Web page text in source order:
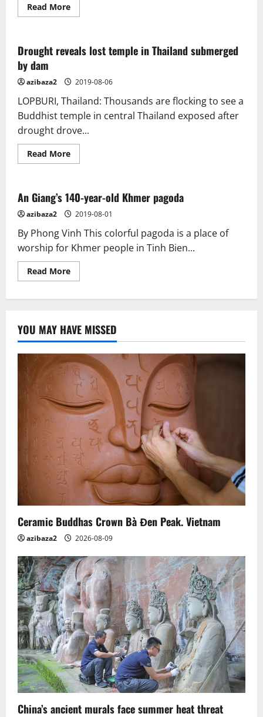
Read MoreRead
more
with…
A
figure
of
Buddha
Ratnasambhava
Drought reveals lost temple in Thailand submerged
by dam
azibaza2 2019-08-06
LOPBURI, Thailand: Thousands are flocking to see a
Buddhist temple in central Thailand exposed after
drought drove...
Read MoreRead
more
lost
temple
in
Thailand
submerged
by
dam
An Giang’s 140-year-old Khmer pagoda
azibaza2 2019-08-01
By Phong Vinh This colorful pagoda is a place of
worship for Khmer people in Tinh Bien...
Read MoreRead
more
old
Khmer
pagoda
YOU MAY HAVE MISSED
Ceramic Buddhas Crown Bà Đen Peak. Vietnam
azibaza2 2026-08-09
China’s ancient murals face summer heat threat